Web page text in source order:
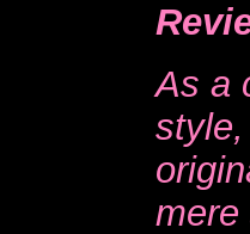
As a
mere